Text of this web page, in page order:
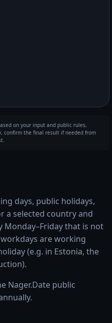
on your input and public rules,
confirm the final result if needed from
days, public holidays,
a selected country and
Monday–Friday that is not
are working
(e.g. in Estonia, the
Nager.Date public